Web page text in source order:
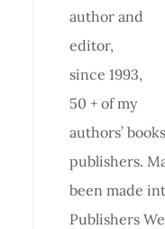
author and
editor,
since 1993,
50 + of my
authors’
publishers.
been made
Publishers